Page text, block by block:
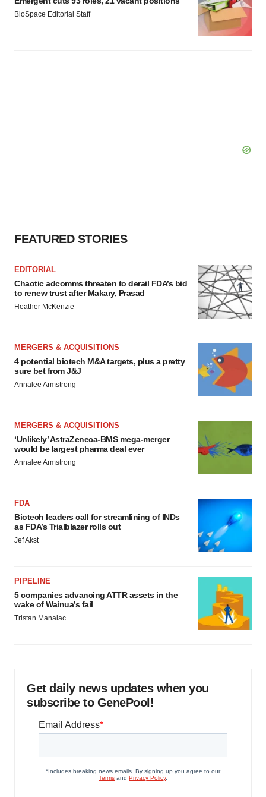
BioSpace Editorial Staff
FEATURED STORIES
EDITORIAL
Chaotic adcomms threaten to derail FDA’s bid
to renew trust after Makary, Prasad
Heather McKenzie
MERGERS & ACQUISITIONS
4 potential biotech M&A targets, plus a pretty
sure bet from J&J
Annalee Armstrong
MERGERS & ACQUISITIONS
‘Unlikely’ AstraZeneca-BMS mega-merger
would be largest pharma deal ever
Annalee Armstrong
FDA
Biotech leaders call for streamlining of INDs
as FDA’s Trialblazer rolls out
Jef Akst
PIPELINE
5 companies advancing ATTR assets in the
wake of Wainua’s fail
Tristan Manalac
Get daily news updates when you
subscribe to GenePool!